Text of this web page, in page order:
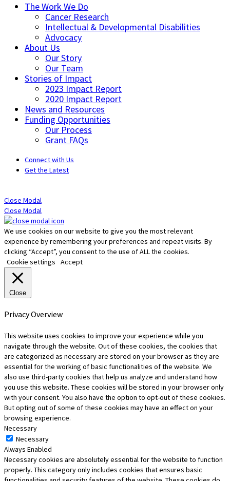
The Work We Do
Cancer Research
Intellectual & Developmental Disabilities
Advocacy
About Us
Our Story
Our Team
Stories of Impact
2023 Impact Report
2020 Impact Report
News and Resources
Funding Opportunities
Our Process
Grant FAQs
Connect with Us
Get the Latest
Close Modal
Close Modal
We use cookies on our website to give you the most relevant
experience by remembering your preferences and repeat visits. By
clicking “Accept”, you consent to the use of ALL the cookies.
Cookie settings
Accept
Close
Privacy Overview
This website uses cookies to improve your experience while you
navigate through the website. Out of these cookies, the cookies that
are categorized as necessary are stored on your browser as they are
essential for the working of basic functionalities of the website. We
also use third-party cookies that help us analyze and understand how
you use this website. These cookies will be stored in your browser only
with your consent. You also have the option to opt-out of these cookies.
But opting out of some of these cookies may have an effect on your
browsing experience.
Necessary
Necessary
Always Enabled
Necessary cookies are absolutely essential for the website to function
properly. This category only includes cookies that ensures basic